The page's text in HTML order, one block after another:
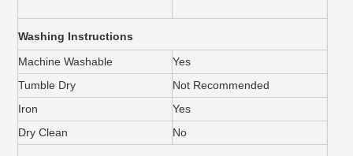
Washing Instructions
Machine Washable
Yes
Tumble Dry
Not Recommended
Iron
Yes
Dry Clean
No